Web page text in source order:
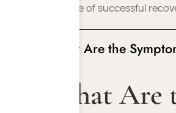
chance of successful
What Are the
What